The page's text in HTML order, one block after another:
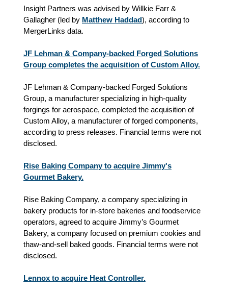
Insight Partners was advised by Willkie Farr &
Gallagher (led by Matthew Haddad), according to
MergerLinks data.
JF Lehman & Company-backed Forged Solutions
Group completes the acquisition of Custom Alloy.
JF Lehman & Company-backed Forged Solutions
Group, a manufacturer specializing in high-quality
forgings for aerospace, completed the acquisition of
Custom Alloy, a manufacturer of forged components,
according to press releases. Financial terms were not
disclosed.
Rise Baking Company to acquire Jimmy's
Gourmet Bakery.
Rise Baking Company, a company specializing in
bakery products for in‑store bakeries and foodservice
operators, agreed to acquire Jimmy’s Gourmet
Bakery, a company focused on premium cookies and
thaw‑and‑sell baked goods. Financial terms were not
disclosed.
Lennox to acquire Heat Controller.